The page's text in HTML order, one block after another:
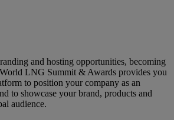
and hosting opportunities, becoming
LNG Summit & Awards provides you
to position your company as an
to showcase your brand, products and
audience.